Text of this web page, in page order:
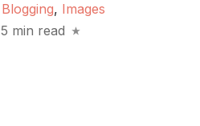
Blogging, Images
5 min read